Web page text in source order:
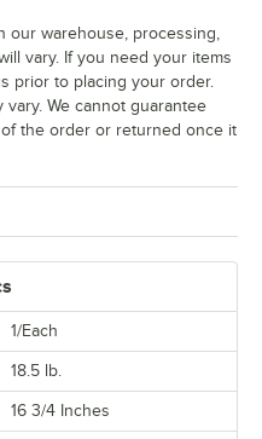
1/Each
18.5 lb.
16 3/4 Inches
our warehouse, processing,
vary. If you need your items
prior to placing your order.
vary. We cannot guarantee
the order or returned once it